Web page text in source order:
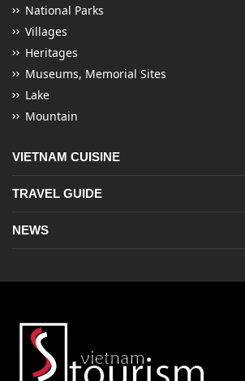
National Parks
Villages
Heritages
Museums, Memorial Sites
Lake
Mountain
VIETNAM CUISINE
TRAVEL GUIDE
NEWS